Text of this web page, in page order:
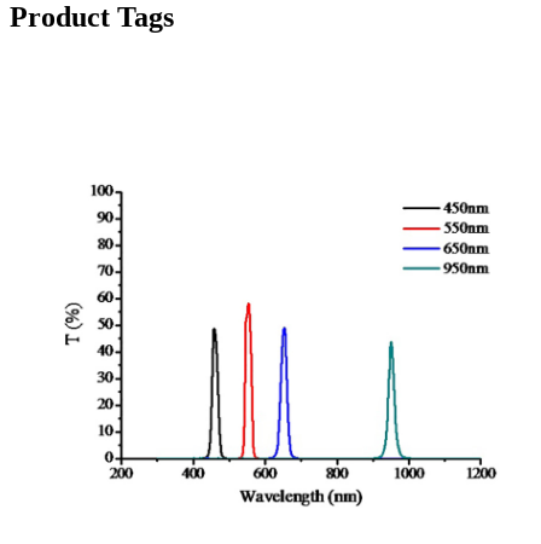
Product Tags